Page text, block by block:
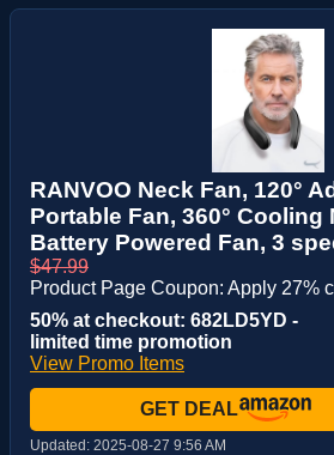
RANVOO Neck Fan, 120°
Portable Fan, 360° Cooling
Battery Powered Fan, 3
$47.99
Product Page Coupon: Apply 27%
50% at checkout: 682LD5YD -
limited time promotion
View Promo Items
GET DEAL
Updated: 2025-08-27 9:56 AM